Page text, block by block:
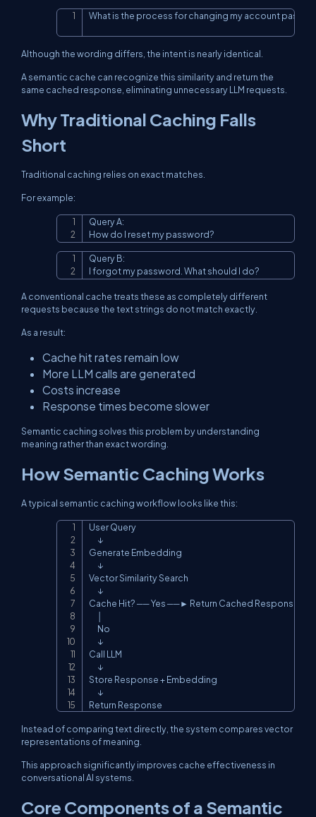
What is the process for changing my accountCopy
Although the wording differs, the intent is nearly identical.
A semantic cache can recognize this similarity and return the
same cached response, eliminating unnecessary LLM requests.
Why Traditional Caching Falls
Short
Traditional caching relies on exact matches.
For example:
Query A:
How do I reset my password?
Query B:
I forgot my password. What should I do?
A conventional cache treats these as completely different
requests because the text strings do not match exactly.
As a result:
Cache hit rates remain low
More LLM calls are generated
Costs increase
Response times become slower
Semantic caching solves this problem by understanding
meaning rather than exact wording.
How Semantic Caching Works
A typical semantic caching workflow looks like this:
User Query
      ↓
Generate Embedding
      ↓
Vector Similarity Search
      ↓
Cache Hit? ── Yes ──► Return Cached Response
      No
      ↓
Call LLM
      ↓
Store Response + Embedding
      ↓
Return Response
Instead of comparing text directly, the system compares vector
representations of meaning.
This approach significantly improves cache effectiveness in
conversational AI systems.
Core Components of a Semantic